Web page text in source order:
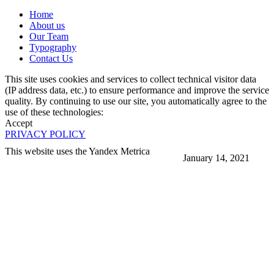
January 14, 2021
Home
About us
Our Team
Typography
Contact Us
This site uses cookies and services to collect technical visitor data
(IP address data, etc.) to ensure performance and improve the service
quality. By continuing to use our site, you automatically agree to the
use of these technologies:
Accept
PRIVACY POLICY
This website uses the Yandex Metrica